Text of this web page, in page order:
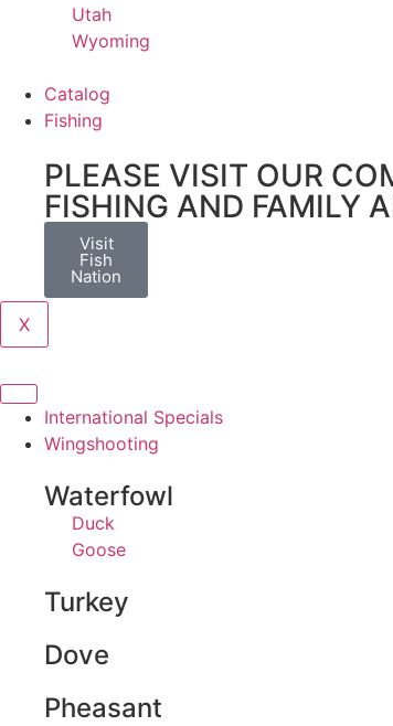
Utah
Wyoming
Catalog
Fishing
PLEASE VISIT OUR
FISHING AND FAMILY
Visit
Fish
Nation
X
International Specials
Wingshooting
Waterfowl
Duck
Goose
Turkey
Dove
Pheasant